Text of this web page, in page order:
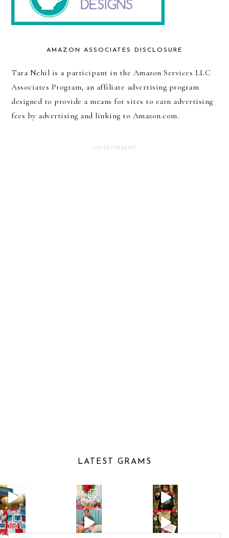
AMAZON ASSOCIATES DISCLOSURE
Tara Nehil is a participant in the Amazon Services LLC
Associates Program, an affiliate advertising program
designed to provide a means for sites to earn advertising
fees by advertising and linking to Amazon.com.
LATEST GRAMS